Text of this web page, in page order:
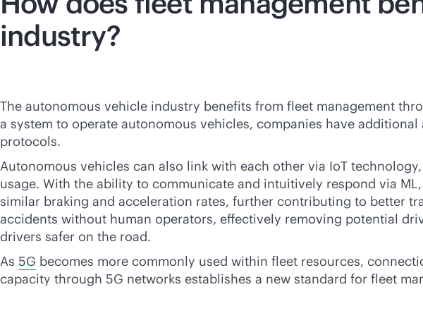
industry?
The autonomous vehicle industry benefits from fleet management
a system to operate autonomous vehicles, companies have
protocols.
Autonomous vehicles can also link with each other via IoT
usage. With the ability to communicate and intuitively respond via
similar braking and acceleration rates, further contributing to better
accidents without human operators, effectively removing potential
drivers safer on the road.
As 5G becomes more commonly used within fleet resources,
capacity through 5G networks establishes a new standard for fleet